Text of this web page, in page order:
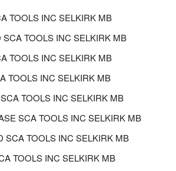
TOOLS INC SELKIRK MB
TOOLS INC SELKIRK MB
TOOLS INC SELKIRK MB
TOOLS INC SELKIRK MB
TOOLS INC SELKIRK MB
SCA TOOLS INC SELKIRK MB
SCA TOOLS INC SELKIRK MB
TOOLS INC SELKIRK MB